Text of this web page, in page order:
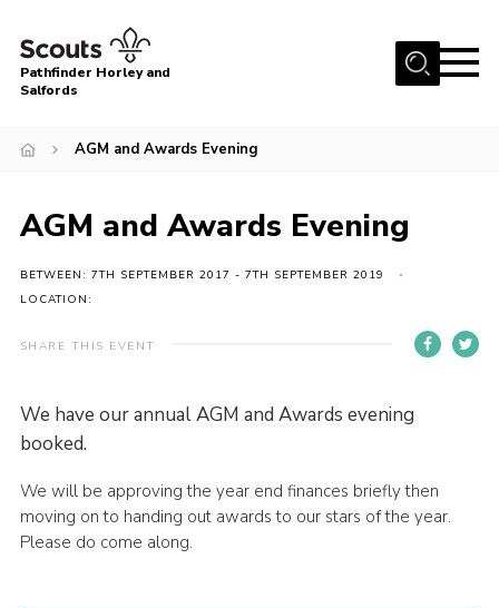
Menu
About
Latest News
Events
AGM & Awards Evenings
Gallery
Contact
Cookies
Pathfinder Horley and
Salfords
AGM and Awards Evening
AGM and Awards Evening
BETWEEN: 7TH SEPTEMBER 2017 - 7TH SEPTEMBER 2019
LOCATION:
SHARE THIS EVENT
We have our annual AGM and Awards evening
booked.
We will be approving the year end finances briefly then
moving on to handing out awards to our stars of the year.
Please do come along.